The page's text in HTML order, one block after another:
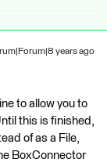
years ago
to allow you to
this is finished,
of as a File,
BoxConnector